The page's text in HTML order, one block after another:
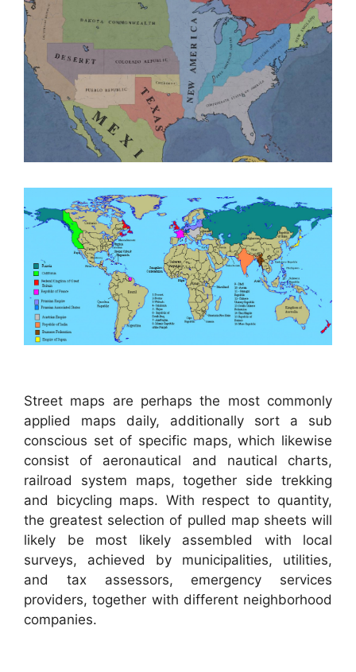
Street maps are perhaps the most commonly
applied maps daily, additionally sort a sub
conscious set of specific maps, which likewise
consist of aeronautical and nautical charts,
railroad system maps, together side trekking
and bicycling maps. With respect to quantity,
the greatest selection of pulled map sheets will
likely be most likely assembled with local
surveys, achieved by municipalities, utilities,
and tax assessors, emergency services
providers, together with different neighborhood
companies.